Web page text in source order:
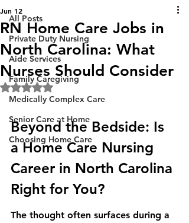
All Posts
Private Duty Nursing
Aide Services
Family Caregiving
Medically Complex Care
Senior Care at Home
Choosing Home Care
RN Home Care Jobs in
North Carolina: What
Nurses Should Consider
Jun 12
Rated NaN out of 5 stars.
Beyond the Bedside: Is
a Home Care Nursing
Career in North Carolina
Right for You?
The thought often surfaces during a